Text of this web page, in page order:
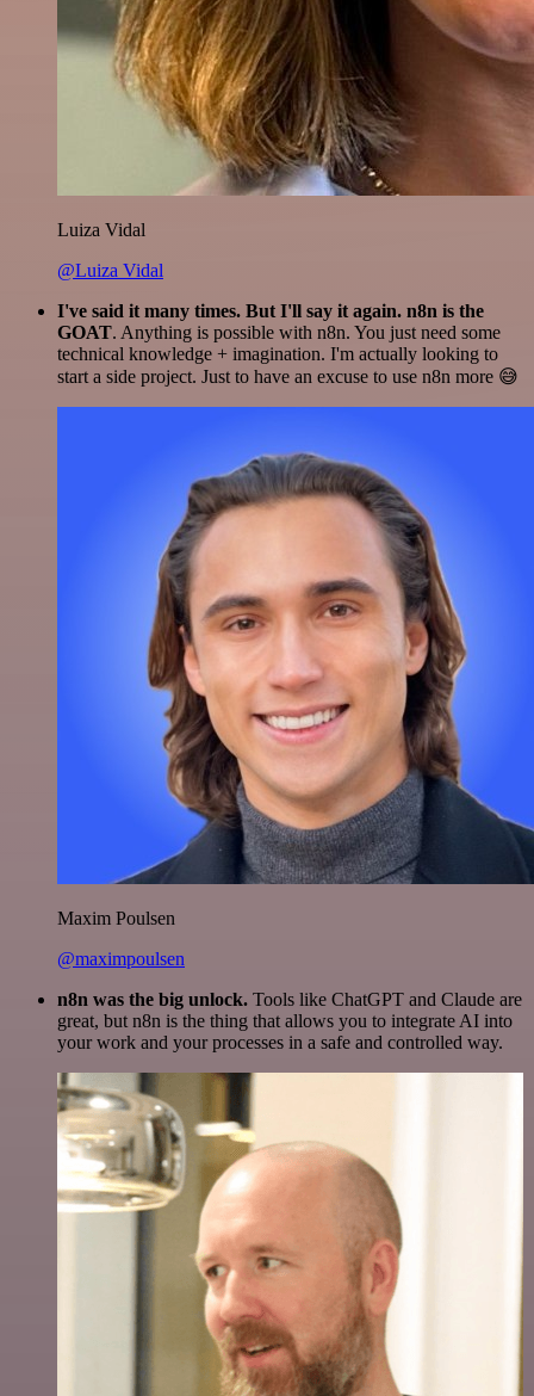
Luiza Vidal
@Luiza Vidal
I've said it many times. But I'll say it again. n8n is the
GOAT. Anything is possible with n8n. You just need some
technical knowledge + imagination. I'm actually looking to
start a side project. Just to have an excuse to use n8n more 😅
Maxim Poulsen
@maximpoulsen
n8n was the big unlock. Tools like ChatGPT and Claude are
great, but n8n is the thing that allows you to integrate AI into
your work and your processes in a safe and controlled way.